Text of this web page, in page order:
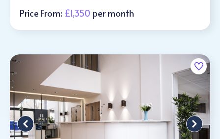
Price From: £1,350 per month